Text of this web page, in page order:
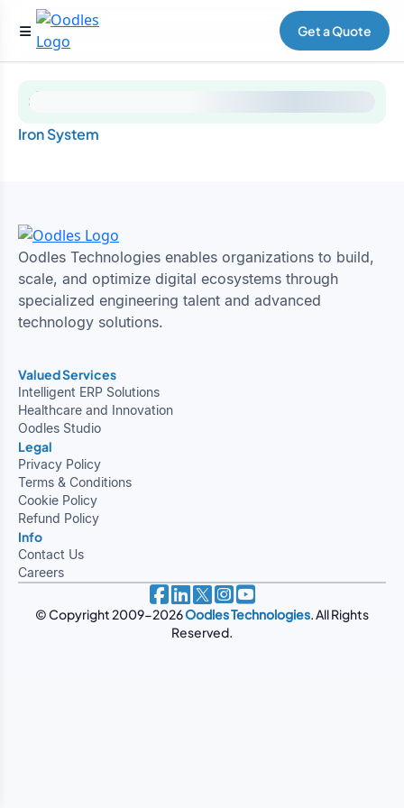
Get a Quote
Iron System
Oodles Technologies enables organizations to build,
scale, and optimize digital ecosystems through
specialized engineering talent and advanced
technology solutions.
Valued Services
Intelligent ERP Solutions
Healthcare and Innovation
Oodles Studio
Legal
Privacy Policy
Terms & Conditions
Cookie Policy
Refund Policy
Info
Contact Us
Careers
© Copyright 2009-2026Oodles Technologies. All Rights
Reserved.